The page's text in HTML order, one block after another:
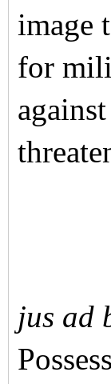
image
for
jus ad